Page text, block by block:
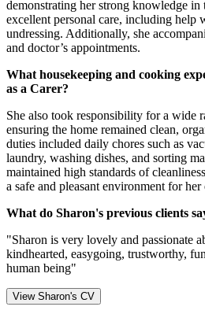
demonstrating her strong knowledge in
excellent personal care, including help
undressing. Additionally, she
and doctor’s appointments.
What housekeeping and cooking
as a Carer?
She also took responsibility for a wide
ensuring the home remained clean,
duties included daily chores such as
laundry, washing dishes, and sorting
maintained high standards of
a safe and pleasant environment for her
What do Sharon's previous clients
"Sharon is very lovely and passionate
kindhearted, easygoing, trustworthy,
human being"
View Sharon's CV